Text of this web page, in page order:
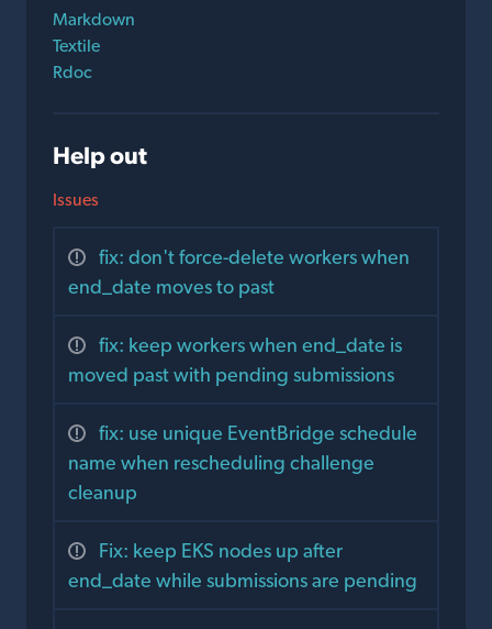
Markdown
Textile
Rdoc
Help out
Issues
fix: don't force-delete workers when
end_date moves to past
fix: keep workers when end_date is
moved past with pending submissions
fix: use unique EventBridge schedule
name when rescheduling challenge
cleanup
Fix: keep EKS nodes up after
end_date while submissions are pending